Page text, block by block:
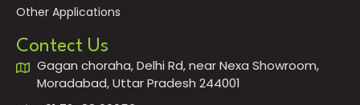
Other Applications
Contect Us
Gagan choraha, Delhi Rd, near Nexa Showroom,
Moradabad, Uttar Pradesh 244001